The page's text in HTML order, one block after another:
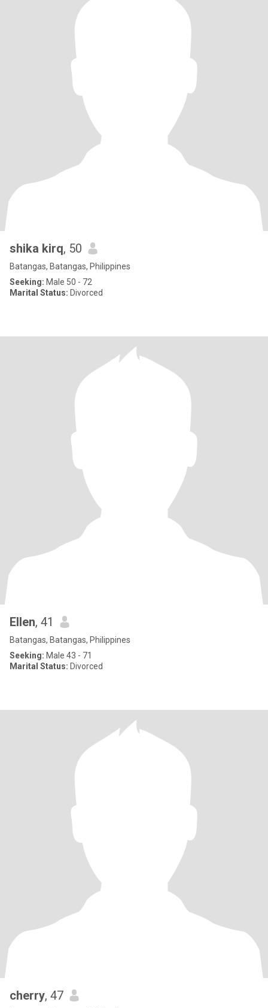
shika kirq, 50
Batangas, Batangas, Philippines
Seeking: Male 50 - 72
Marital Status: Divorced
Ellen, 41
Batangas, Batangas, Philippines
Seeking: Male 43 - 71
Marital Status: Divorced
cherry, 47